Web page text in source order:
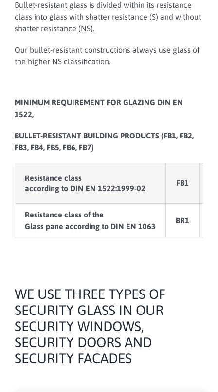
Bullet-resistant glass is divided within its resistance
class into glass with shatter resistance (S) and without
shatter resistance (NS).
Our bullet-resistant constructions always use glass of
the higher NS classification.
MINIMUM REQUIREMENT FOR GLAZING DIN EN
1522,
BULLET-RESISTANT BUILDING PRODUCTS (FB1, FB2,
FB3, FB4, FB5, FB6, FB7)
Resistance class
according to DIN EN 1522:1999-02
FB1
Resistance class of the
Glass pane according to DIN EN 1063
BR1
WE USE THREE TYPES OF
SECURITY GLASS IN OUR
SECURITY WINDOWS,
SECURITY DOORS AND
SECURITY FACADES